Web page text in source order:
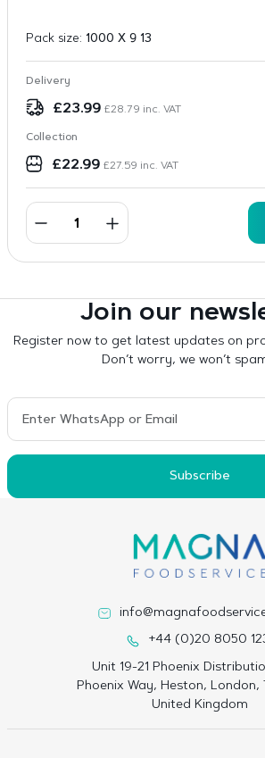
Pack size: 1000 X 9 13
Delivery
£23.99 £28.79 inc. VAT
Collection
£22.99 £27.59 inc. VAT
Join our
Register now to get latest updates on
Don’t worry, we won’t
Subscribe
+44 (0)20 8050
Unit 19-21 Phoenix
Phoenix Way, Heston, London,
United Kingdom